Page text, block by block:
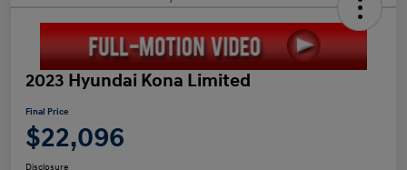
2023 Hyundai Kona Limited
Final Price
$22,096
Disclosure